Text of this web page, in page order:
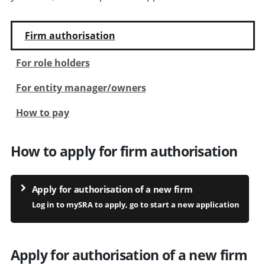
Firm authorisation
For role holders
For entity manager/owners
How to pay
How to apply for firm authorisation
Apply for authorisation of a new firm
Log in to mySRA to apply, go to start a new application
Apply for authorisation of a new firm